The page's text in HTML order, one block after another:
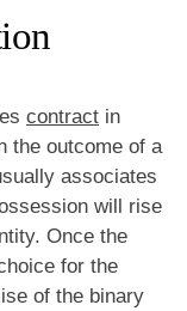
contract in
the outcome of a
associates
will rise
Once the
for the
of the binary